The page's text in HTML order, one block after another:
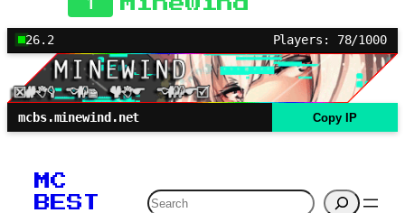
26.2 Players: 78/1000
mcbs.minewind.net Copy IP
MC
BEST
Search